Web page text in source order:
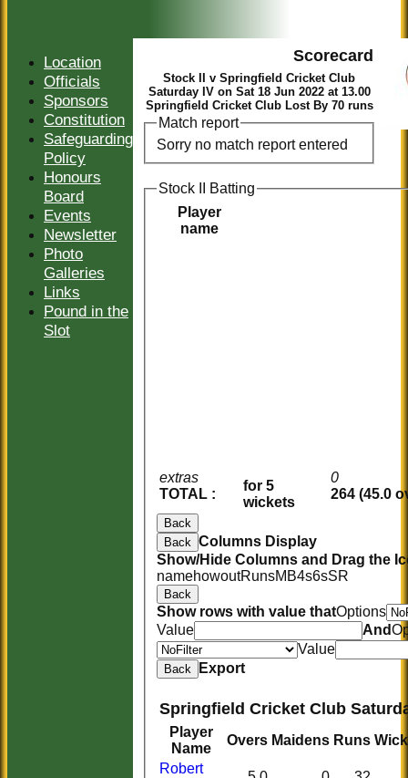
Scorecard
Stock II v Springfield Cricket Club
Saturday IV on Sat 18 Jun 2022 at 13.00
Springfield Cricket Club Lost By 70 runs
Match report
Sorry no match report entered
Stock II Batting
Player
name
extras
TOTAL :
for 5
wickets
0
264 (45.0
Back
Back Columns Display
Show/Hide Columns and Drag the
namehowoutRunsM B4s6sSR
Back
Show rows with value thatOptions
Value
And
Value
Back Export
Springfield Cricket Club
Player
Name
Overs Maidens Runs
Robert
Location
Officials
Sponsors
Constitution
Safeguarding
Policy
Honours
Board
Events
Newsletter
Photo
Galleries
Links
Pound in the
Slot